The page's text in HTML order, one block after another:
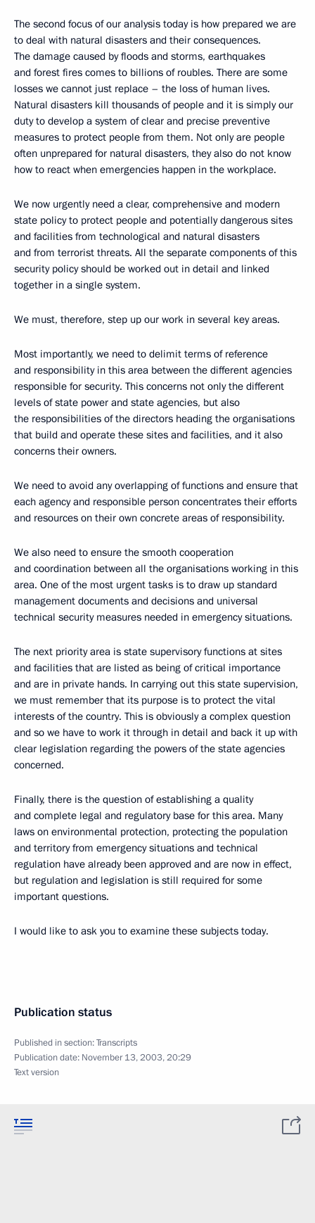
The second focus of our analysis today is how prepared we are
to deal with natural disasters and their consequences.
The damage caused by floods and storms, earthquakes
and forest fires comes to billions of roubles. There are some
losses we cannot just replace – the loss of human lives.
Natural disasters kill thousands of people and it is simply our
duty to develop a system of clear and precise preventive
measures to protect people from them. Not only are people
often unprepared for natural disasters, they also do not know
how to react when emergencies happen in the workplace.
We now urgently need a clear, comprehensive and modern
state policy to protect people and potentially dangerous sites
and facilities from technological and natural disasters
and from terrorist threats. All the separate components of this
security policy should be worked out in detail and linked
together in a single system.
We must, therefore, step up our work in several key areas.
Most importantly, we need to delimit terms of reference
and responsibility in this area between the different agencies
responsible for security. This concerns not only the different
levels of state power and state agencies, but also
the responsibilities of the directors heading the organisations
that build and operate these sites and facilities, and it also
concerns their owners.
We need to avoid any overlapping of functions and ensure that
each agency and responsible person concentrates their efforts
and resources on their own concrete areas of responsibility.
We also need to ensure the smooth cooperation
and coordination between all the organisations working in this
area. One of the most urgent tasks is to draw up standard
management documents and decisions and universal
technical security measures needed in emergency situations.
The next priority area is state supervisory functions at sites
and facilities that are listed as being of critical importance
and are in private hands. In carrying out this state supervision,
we must remember that its purpose is to protect the vital
interests of the country. This is obviously a complex question
and so we have to work it through in detail and back it up with
clear legislation regarding the powers of the state agencies
concerned.
Finally, there is the question of establishing a quality
and complete legal and regulatory base for this area. Many
laws on environmental protection, protecting the population
and territory from emergency situations and technical
regulation have already been approved and are now in effect,
but regulation and legislation is still required for some
important questions.
I would like to ask you to examine these subjects today.
Publication status
Published in section:Transcripts
Publication date: November 13, 2003, 20:29
Text version